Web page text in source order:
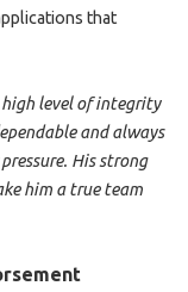
that
high level of integrity
and always
His strong
him a true team